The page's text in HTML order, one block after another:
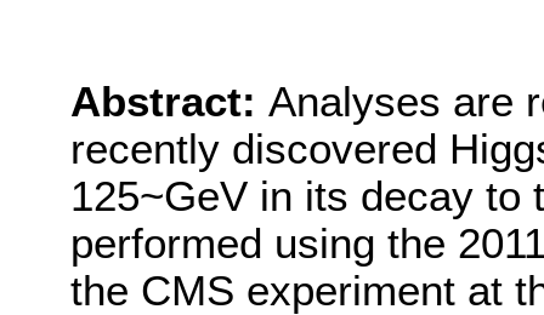
Abstract: Analyses are
recently discovered
125~GeV in its decay to
performed using the
the CMS experiment at